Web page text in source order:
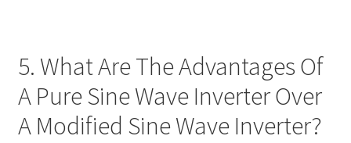
5. What Are The Advantages Of
A Pure Sine Wave Inverter Over
A Modified Sine Wave Inverter?